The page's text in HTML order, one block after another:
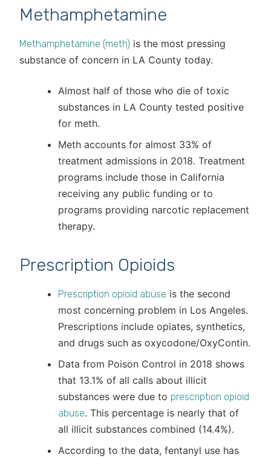
Methamphetamine
Methamphetamine (meth) is the most pressing
substance of concern in LA County today.
Almost half of those who die of toxic
substances in LA County tested positive
for meth.
Meth accounts for almost 33% of
treatment admissions in 2018. Treatment
programs include those in California
receiving any public funding or to
programs providing narcotic replacement
therapy.
Prescription Opioids
Prescription opioid abuse is the second
most concerning problem in Los Angeles.
Prescriptions include opiates, synthetics,
and drugs such as oxycodone/OxyContin.
Data from Poison Control in 2018 shows
that 13.1% of all calls about illicit
substances were due to prescription opioid
abuse. This percentage is nearly that of
all illicit substances combined (14.4%).
According to the data, fentanyl use has